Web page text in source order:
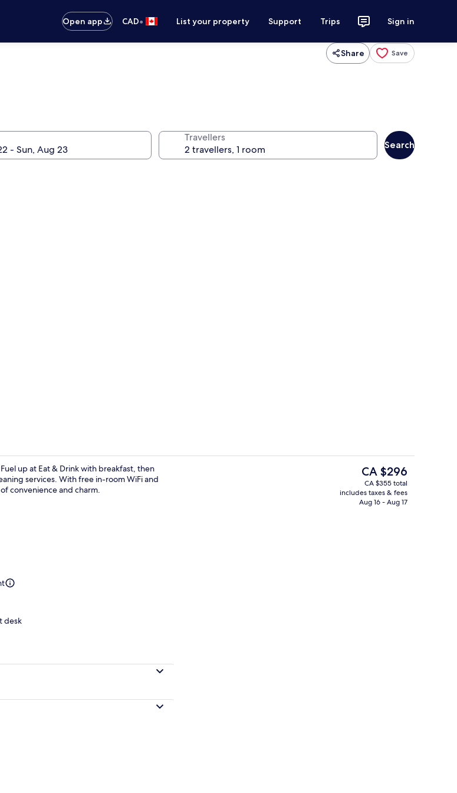
Open app
CAD• List your property Support Trips Sign in
Share Save
Travellers
Search
up at Eat & Drink with breakfast, then
services. With free in-room WiFi and
convenience and charm.
desk
The
current
price
is
CA $296
CA $355 total
includes taxes & fees
Aug 16 - Aug 17